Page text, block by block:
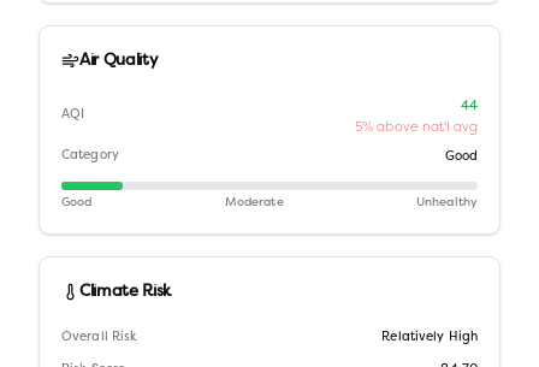
Air Quality
AQI
44
5% above nat'l avg
Category Good
Good Moderate Unhealthy
Climate Risk
Overall Risk Relatively High